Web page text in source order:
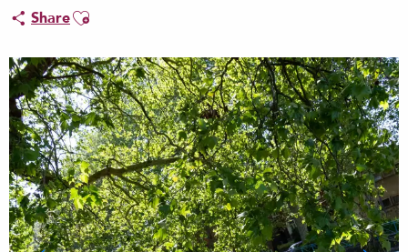
ShareAjouter aux favoris